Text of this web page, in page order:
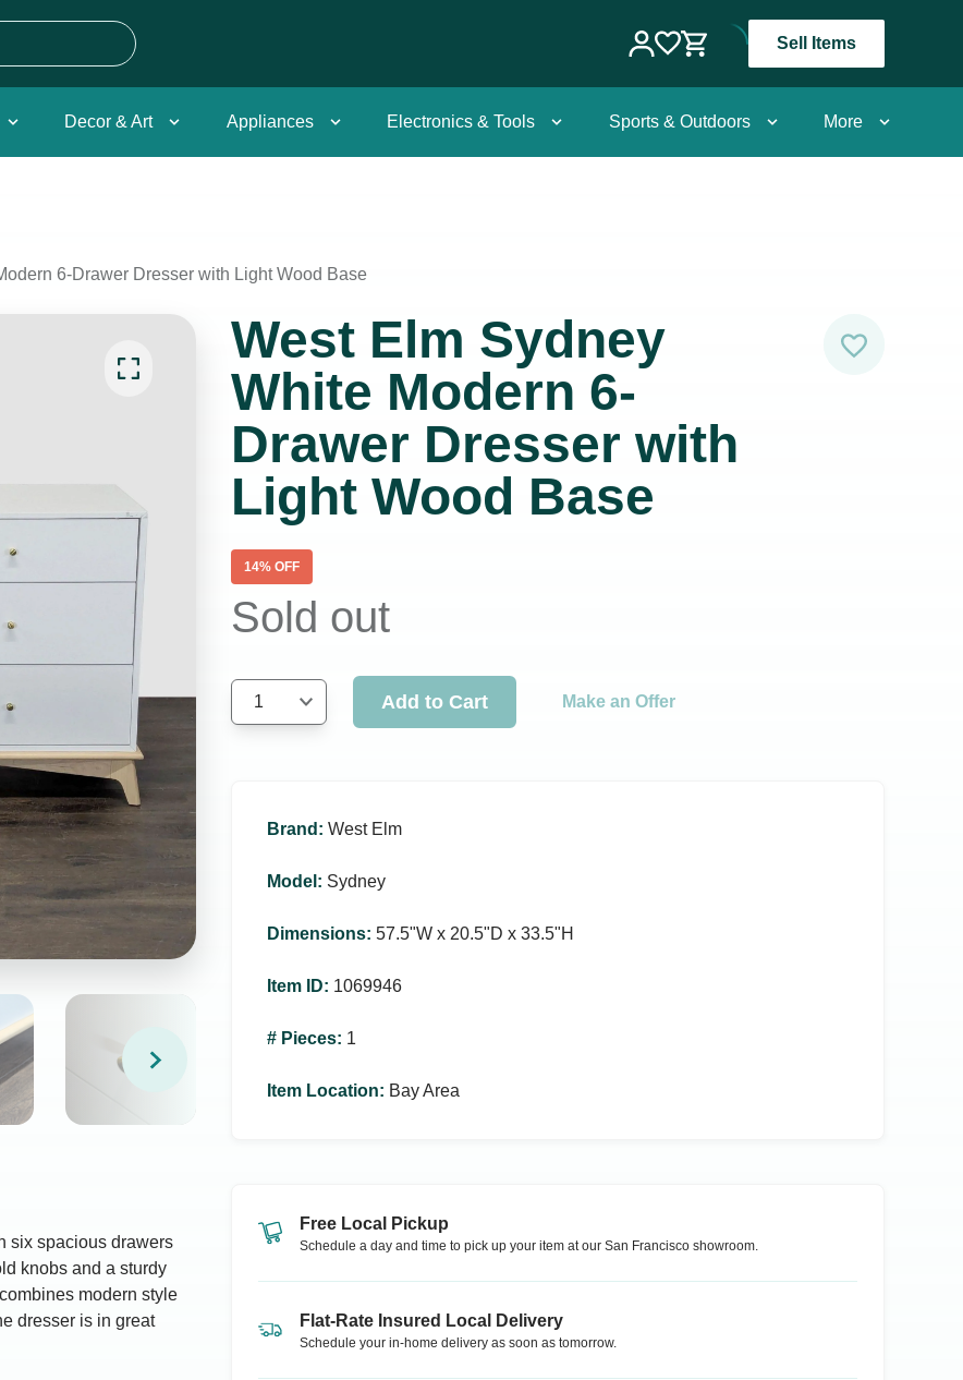
Sell Items
Decor & Art Appliances Electronics & Tools Sports & Outdoors More
6-Drawer Dresser with Light Wood Base
six spacious drawers
knobs and a sturdy
modern style
dresser is in great
West Elm Sydney
White Modern 6-
Drawer Dresser with
Light Wood Base
14% OFF
Sold out
1 Add to Cart Make an Offer
Brand : West Elm
Model : Sydney
Dimensions: 57.5ʺW x 20.5ʺD x 33.5ʺH
Item ID: 1069946
# Pieces: 1
Item Location: Bay Area
Free Local Pickup
Schedule a day and time to pick up your item at our San Francisco showroom.
Flat-Rate Insured Local Delivery
Schedule your in-home delivery as soon as tomorrow.